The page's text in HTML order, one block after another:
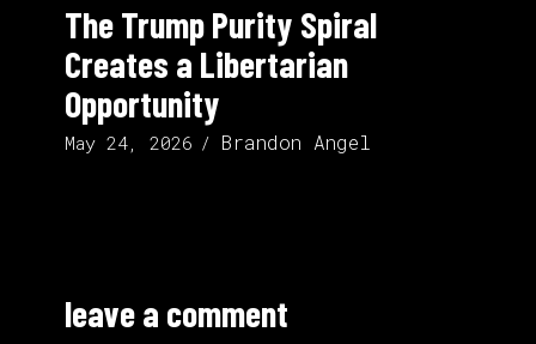
The Trump Purity Spiral
Creates a Libertarian
Opportunity
May 24, 2026 Brandon Angel
leave a comment